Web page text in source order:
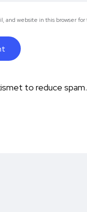
and website in this browser
to reduce spam.